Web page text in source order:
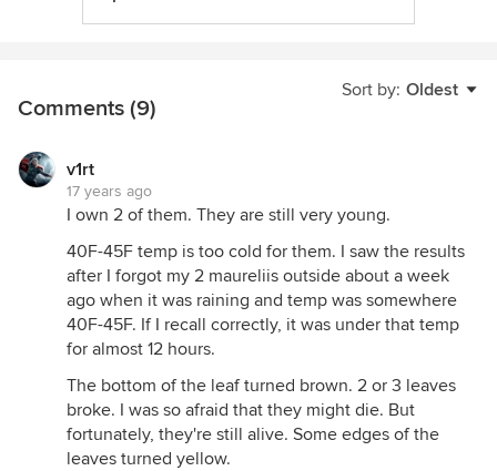
Sort by: Oldest
Comments (9)
v1rt
17 years ago
I own 2 of them. They are still very young.
40F-45F temp is too cold for them. I saw the results
after I forgot my 2 maureliis outside about a week
ago when it was raining and temp was somewhere
40F-45F. If I recall correctly, it was under that temp
for almost 12 hours.
The bottom of the leaf turned brown. 2 or 3 leaves
broke. I was so afraid that they might die. But
fortunately, they're still alive. Some edges of the
leaves turned yellow.